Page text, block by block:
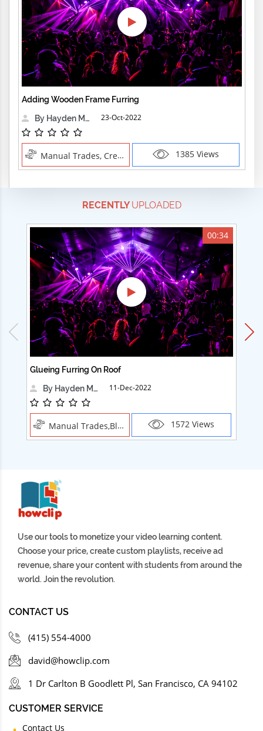
Adding Wooden Frame Furring
By Hayden Martin
23-Oct-2022
Manual Trades, Creative Professions 1385 Views
RECENTLYUPLOADED
00:34
Glueing Furring On Roof
By Hayden Martin
11-Dec-2022
Manual Trades,Blush 1572 Views
Use our tools to monetize your video learning content.
Choose your price, create custom playlists, receive ad
revenue, share your content with students from around the
world. Join the revolution.
CONTACT US
(415) 554-4000
david@howclip.com
1 Dr Carlton B Goodlett Pl, San Francisco, CA 94102
CUSTOMER SERVICE
Contact Us